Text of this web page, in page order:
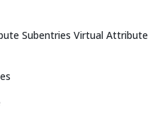
Subentries Virtual Attribute